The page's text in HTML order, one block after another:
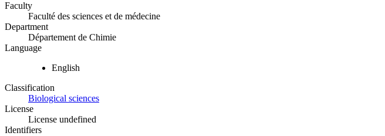
Faculty
Faculté des sciences et de médecine
Department
Département de Chimie
Language
English
Classification
Biological sciences
License
License undefined
Identifiers